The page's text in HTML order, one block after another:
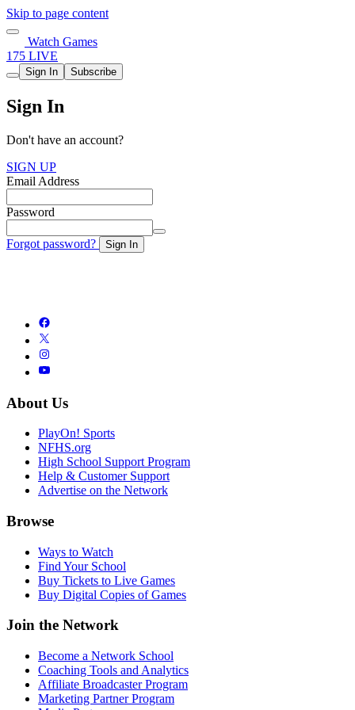
Skip to page content
Watch Games
175 LIVE
Sign In Subscribe
Sign In
Don't have an account?
SIGN UP
Email Address
Password
Forgot password? Sign In
About Us
PlayOn! Sports
NFHS.org
High School Support Program
Help & Customer Support
Advertise on the Network
Browse
Ways to Watch
Find Your School
Buy Tickets to Live Games
Buy Digital Copies of Games
Join the Network
Become a Network School
Coaching Tools and Analytics
Affiliate Broadcaster Program
Marketing Partner Program